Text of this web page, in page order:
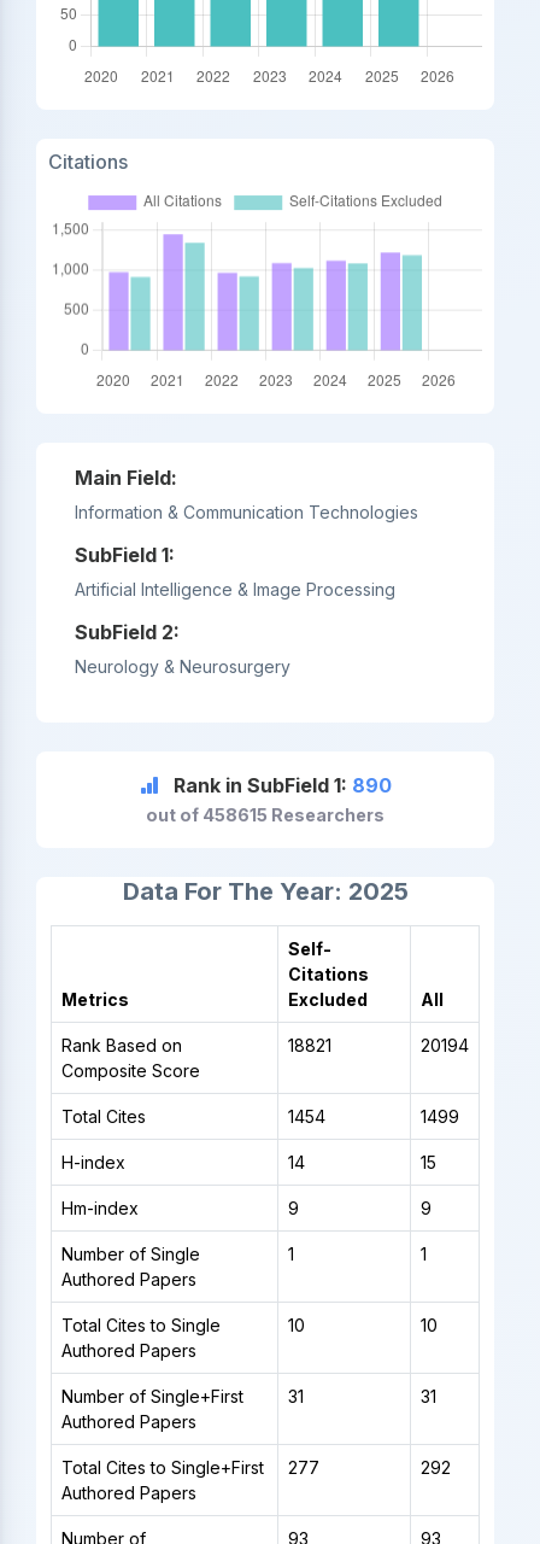
Citations
Main Field:
Information & Communication Technologies
SubField 1:
Artificial Intelligence & Image Processing
SubField 2:
Neurology & Neurosurgery
Rank in SubField 1: 890
out of 458615 Researchers
Data For The Year: 2025
Metrics
Self-
Citations
Excluded
All
Rank Based on
Composite Score
18821 20194
Total Cites 1454 1499
H-index 14 15
Hm-index 9 9
Number of Single
Authored Papers
1 1
Total Cites to Single
Authored Papers
10 10
Number of Single+First
Authored Papers
31 31
Total Cites to Single+First
Authored Papers
277 292
Number of 93 93